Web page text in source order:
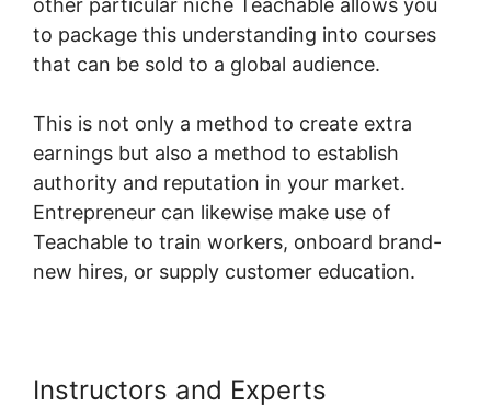
other particular niche Teachable allows you
to package this understanding into courses
that can be sold to a global audience.
This is not only a method to create extra
earnings but also a method to establish
authority and reputation in your market.
Entrepreneur can likewise make use of
Teachable to train workers, onboard brand-
new hires, or supply customer education.
Instructors and Experts